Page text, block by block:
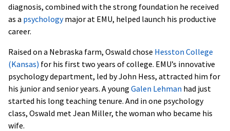
diagnosis, combined with the strong foundation he received
as a psychologymajor at EMU, helped launch his productive
career.
Raised on a Nebraska farm, Oswald chose Hesston College
(Kansas) for his first two years of college. EMU’s innovative
psychology department, led by John Hess, attracted him for
his junior and senior years. A young Galen Lehman had just
started his long teaching tenure. And in one psychology
class, Oswald met Jean Miller, the woman who became his
wife.